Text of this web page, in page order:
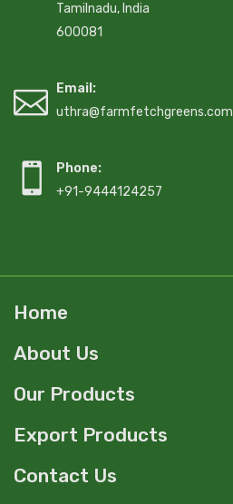
Tamilnadu, India
600081
Email:
uthra@farmfetchgreens.com
Phone:
+91-9444124257
Home
About Us
Our Products
Export Products
Contact Us